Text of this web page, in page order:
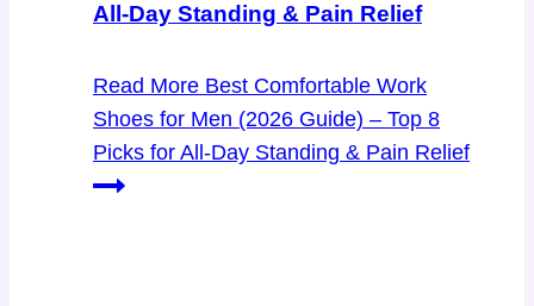
All-Day Standing & Pain Relief
Read More Best Comfortable Work
Shoes for Men (2026 Guide) – Top 8
Picks for All-Day Standing & Pain Relief